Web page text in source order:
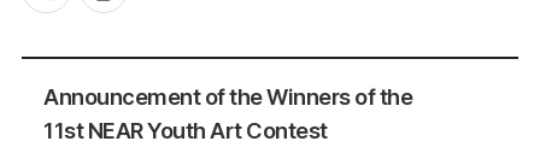
Announcement of the Winners of the
11st NEAR Youth Art Contest